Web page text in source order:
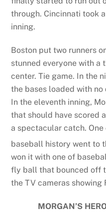
through. Cincinnati took
inning.
Boston put two runners
stunned everyone with a
center. Tie game. In the
the bases loaded with no
In the eleventh inning,
that should have scored
a spectacular catch.
baseball history went to
won it with one of
fly ball that bounced off
the TV cameras showing
MORGAN’S